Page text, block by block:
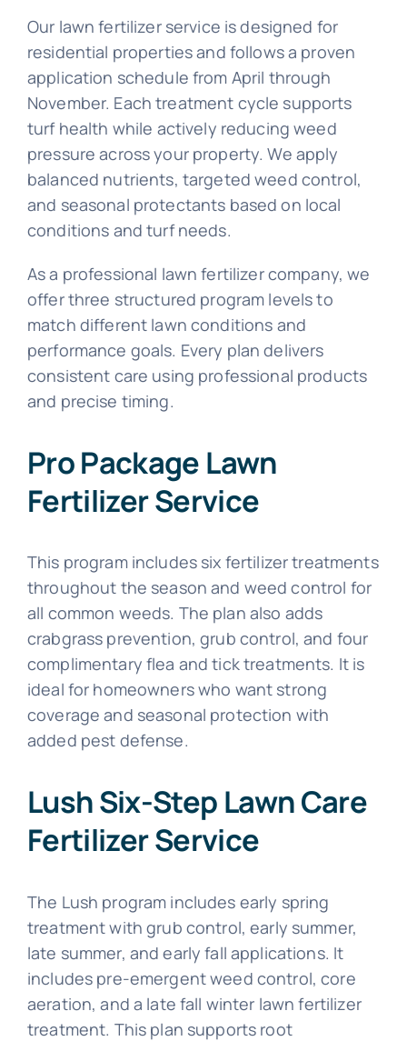
Our lawn fertilizer service is designed for
residential properties and follows a proven
application schedule from April through
November. Each treatment cycle supports
turf health while actively reducing weed
pressure across your property. We apply
balanced nutrients, targeted weed control,
and seasonal protectants based on local
conditions and turf needs.
As a professional lawn fertilizer company, we
offer three structured program levels to
match different lawn conditions and
performance goals. Every plan delivers
consistent care using professional products
and precise timing.
Pro Package Lawn
Fertilizer Service
This program includes six fertilizer treatments
throughout the season and weed control for
all common weeds. The plan also adds
crabgrass prevention, grub control, and four
complimentary flea and tick treatments. It is
ideal for homeowners who want strong
coverage and seasonal protection with
added pest defense.
Lush Six-Step Lawn Care
Fertilizer Service
The Lush program includes early spring
treatment with grub control, early summer,
late summer, and early fall applications. It
includes pre-emergent weed control, core
aeration, and a late fall winter lawn fertilizer
treatment. This plan supports root